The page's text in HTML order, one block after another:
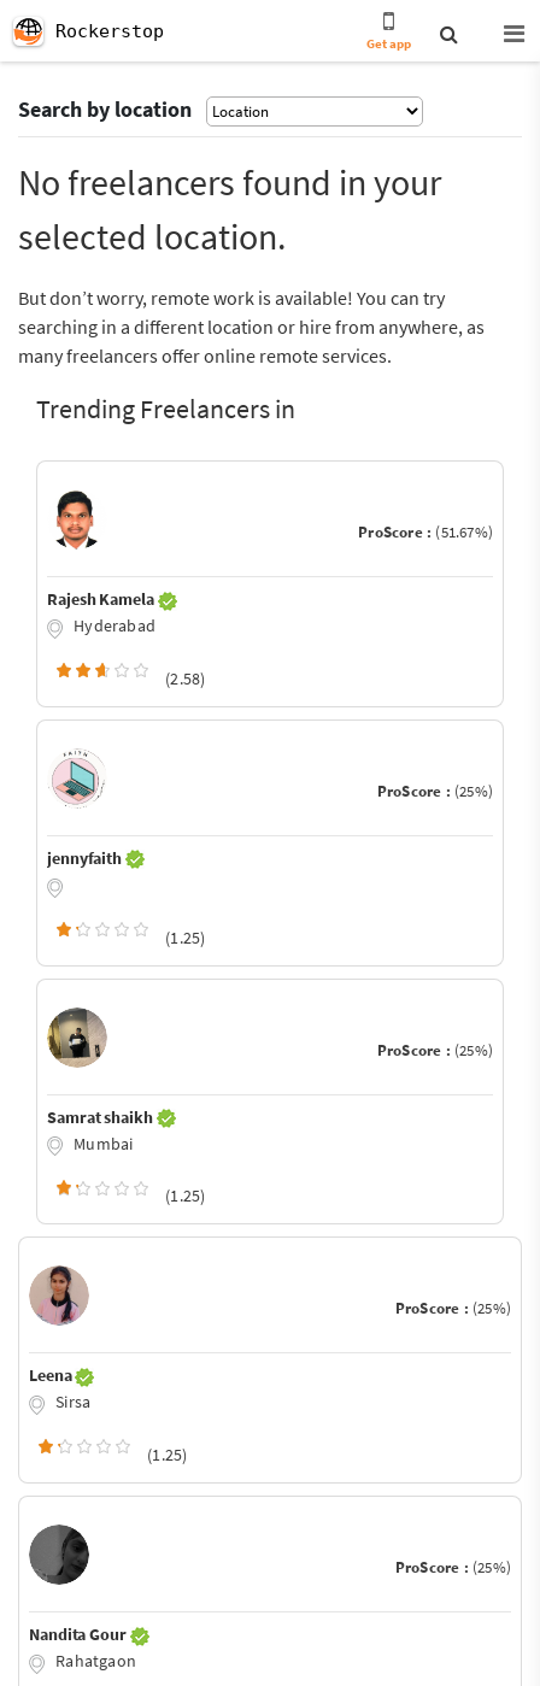
Rockerstop
Get app
Search by location
No freelancers found in your
selected location.
But don’t worry, remote work is available! You can try
searching in a different location or hire from anywhere, as
many freelancers offer online remote services.
Trending Freelancers in
ProScore : (51.67%)
Rajesh Kamela
Hyderabad
(2.58)
ProScore : (25%)
jennyfaith
(1.25)
ProScore : (25%)
Samrat shaikh
Mumbai
(1.25)
ProScore : (25%)
Leena
Sirsa
(1.25)
ProScore : (25%)
Nandita Gour
Rahatgaon